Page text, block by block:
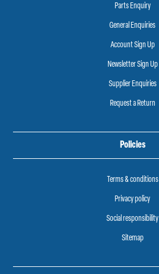
Parts Enquiry
General Enquiries
Account Sign Up
Newsletter Sign Up
Supplier Enquiries
Request a Return
Policies
Terms & conditions
Privacy policy
Social responsibility
Sitemap